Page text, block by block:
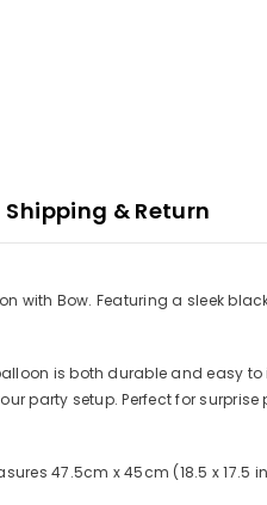
Shipping & Return
with Bow. Featuring a sleek
is both durable and
party setup. Perfect for
47.5cm x 45cm (18.5 x 17.5